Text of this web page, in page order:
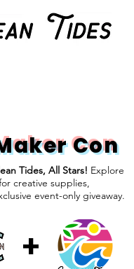
Con
Tides, All Stars! Explore
creative supplies,
event-only giveaway.
+